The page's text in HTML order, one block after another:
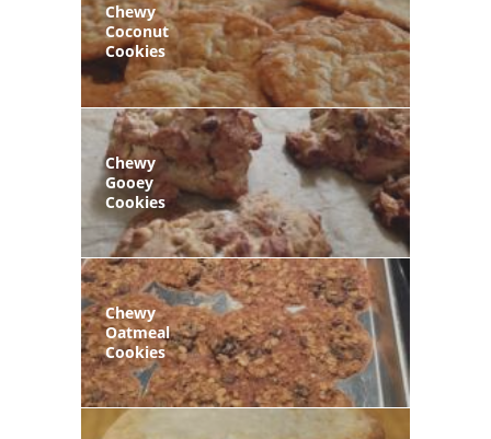
Chewy
Coconut
Cookies
Chewy
Gooey
Cookies
Chewy
Oatmeal
Cookies